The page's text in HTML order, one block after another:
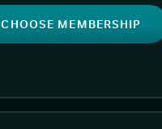
CHOOSE MEMBERSHIP